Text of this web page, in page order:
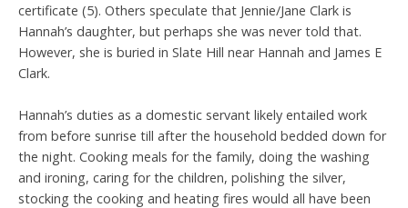
certificate (5). Others speculate that Jennie/Jane Clark is
Hannah’s daughter, but perhaps she was never told that.
However, she is buried in Slate Hill near Hannah and James E
Clark.
Hannah’s duties as a domestic servant likely entailed work
from before sunrise till after the household bedded down for
the night. Cooking meals for the family, doing the washing
and ironing, caring for the children, polishing the silver,
stocking the cooking and heating fires would all have been